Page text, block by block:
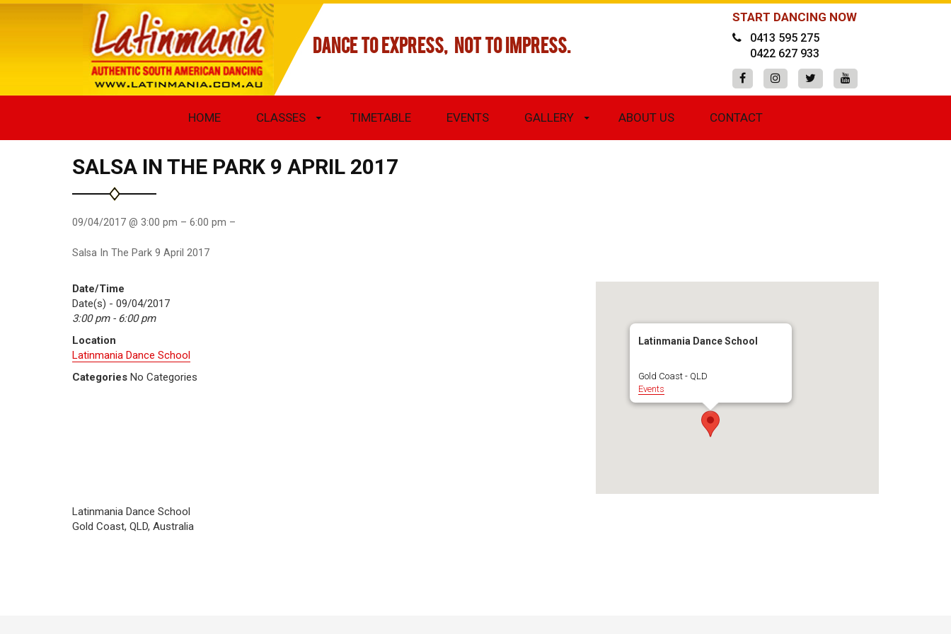
DANCE TO EXPRESS, NOT TO IMPRESS.
START DANCING NOW
0413 595 275
0422 627 933
HOME CLASSES TIMETABLE EVENTS GALLERY ABOUT US CONTACT
SALSA IN THE PARK 9 APRIL 2017
09/04/2017 @ 3:00 pm – 6:00 pm –
Salsa In The Park 9 April 2017
Latinmania Dance School
Gold Coast - QLD
Events
Date/Time
Date(s) - 09/04/2017
3:00 pm - 6:00 pm
Location
Latinmania Dance School
Categories No Categories
Latinmania Dance School
Gold Coast, QLD, Australia